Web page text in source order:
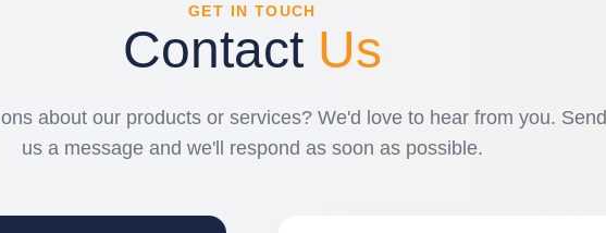
GET IN TOUCH
Contact Us
about our products or services? We'd love to hear from you. Send
us a message and we'll respond as soon as possible.